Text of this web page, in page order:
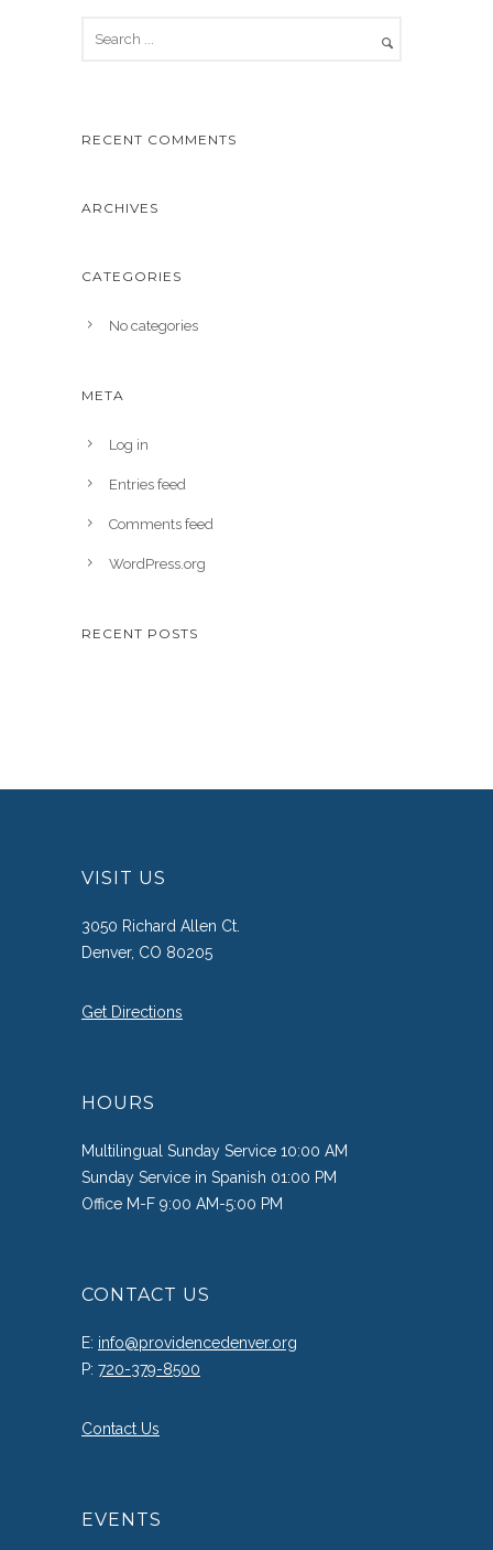
RECENT COMMENTS
ARCHIVES
CATEGORIES
No categories
META
Log in
Entries feed
Comments feed
WordPress.org
RECENT POSTS
VISIT US
3050 Richard Allen Ct.
Denver, CO 80205
Get Directions
HOURS
Multilingual Sunday Service 10:00 AM
Sunday Service in Spanish 01:00 PM
Office M-F 9:00 AM-5:00 PM
CONTACT US
E: info@providencedenver.org
P: 720-379-8500
Contact Us
EVENTS